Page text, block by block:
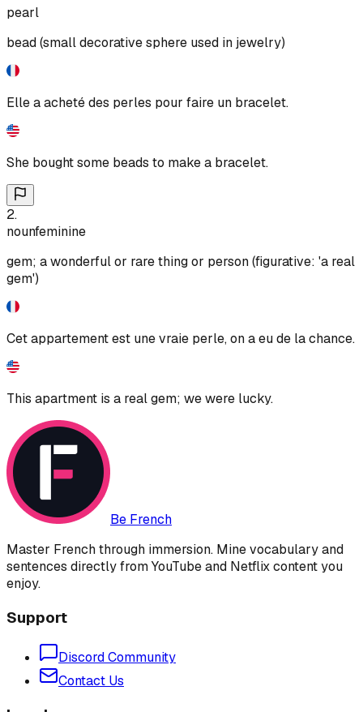
pearl
bead (small decorative sphere used in jewelry)
Elle a acheté des perles pour faire un bracelet.
She bought some beads to make a bracelet.
2.
nounfeminine
gem; a wonderful or rare thing or person (figurative: 'a real
gem')
Cet appartement est une vraie perle, on a eu de la chance.
This apartment is a real gem; we were lucky.
Be French
Master French through immersion. Mine vocabulary and
sentences directly from YouTube and Netflix content you
enjoy.
Support
Discord Community
Contact Us